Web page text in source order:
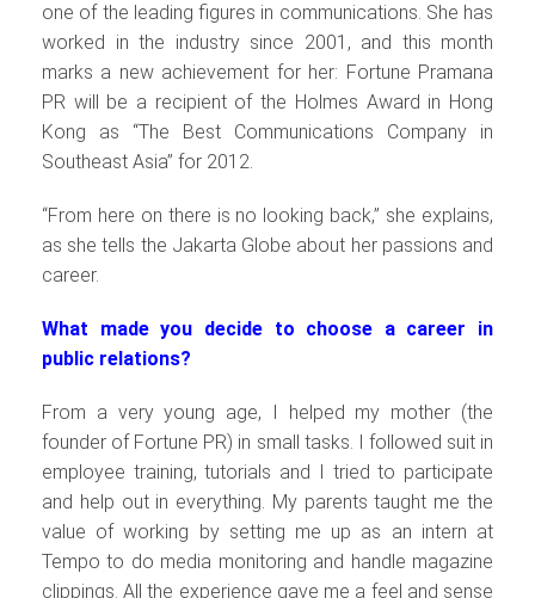
one of the leading figures in communications. She has
worked in the industry since 2001, and this month
marks a new achievement for her: Fortune Pramana
PR will be a recipient of the Holmes Award in Hong
Kong as “The Best Communications Company in
Southeast Asia” for 2012.
“From here on there is no looking back,” she explains,
as she tells the Jakarta Globe about her passions and
career.
What made you decide to choose a career in
public relations?
From a very young age, I helped my mother (the
founder of Fortune PR) in small tasks. I followed suit in
employee training, tutorials and I tried to participate
and help out in everything. My parents taught me the
value of working by setting me up as an intern at
Tempo to do media monitoring and handle magazine
clippings. All the experience gave me a feel and sense